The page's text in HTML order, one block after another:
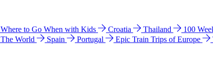
Where to Go When with Kids Croatia Thailand 100
The World Spain Portugal Epic Train Trips of Europe